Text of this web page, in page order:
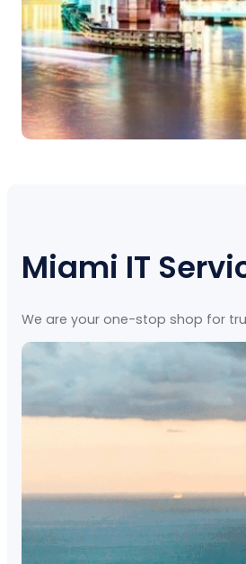
Miami IT
We are your one-stop shop for